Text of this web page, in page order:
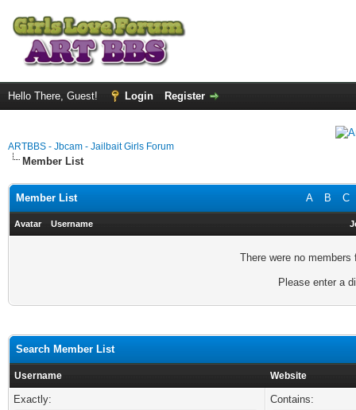
Hello There, Guest! Login Register
ARTBBS - Jbcam - Jailbait Girls Forum
Member List
A B C
Member List
Avatar Username
There were no
Please enter a
Search Member List
Username Website
Exactly:
Contains: